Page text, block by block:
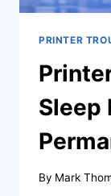
PRINTER
Sleep
By Mark